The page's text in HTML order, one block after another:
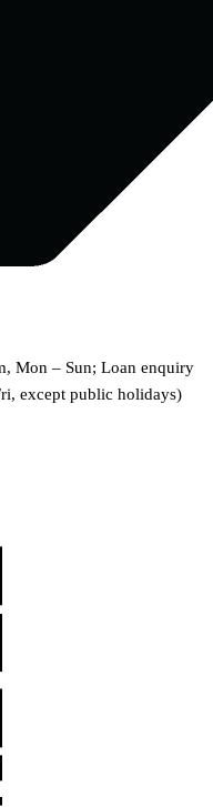
Mon – Sun; Loan enquiry
except public holidays)